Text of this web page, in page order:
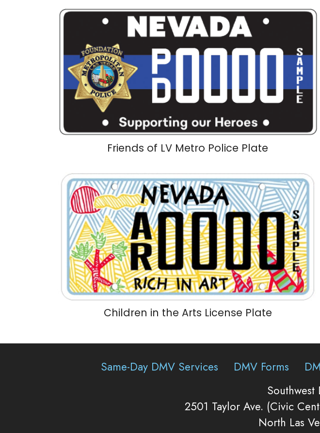
Friends of LV Metro Police Plate
Children in the Arts License Plate
Same-Day DMV Services DMV Forms
Southwest
2501 Taylor Ave. (Civic
North Las